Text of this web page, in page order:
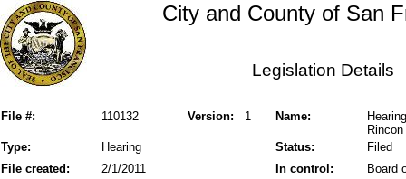
City and County of San
Legislation Details
File #: Version: 1
110132 Name:
Status:
Type: Hearing
Filed
File created:
In control:
2/1/2011
Board